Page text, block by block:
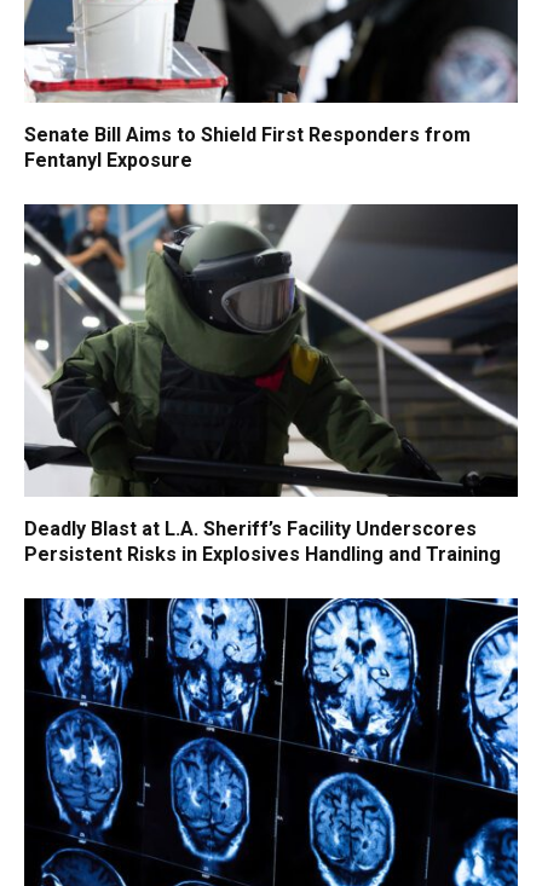
Senate Bill Aims to Shield First Responders from
Fentanyl Exposure
Deadly Blast at L.A. Sheriff’s Facility Underscores
Persistent Risks in Explosives Handling and Training